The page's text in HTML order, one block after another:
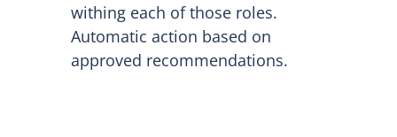
withing each of those roles.
Automatic action based on
approved recommendations.